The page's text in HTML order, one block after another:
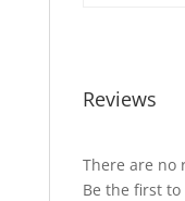
Reviews
There are no
Be the first